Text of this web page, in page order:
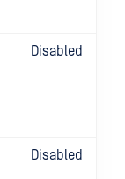
Disabled
Disabled